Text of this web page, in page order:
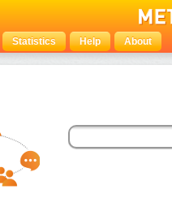
Statistics Help About